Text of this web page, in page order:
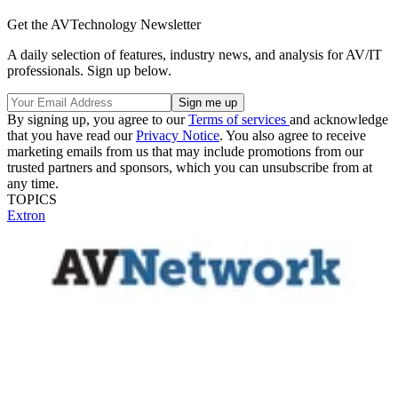
Get the AVTechnology Newsletter
A daily selection of features, industry news, and analysis for AV/IT
professionals. Sign up below.
By signing up, you agree to ourTerms of services and acknowledge
that you have read ourPrivacy Notice. You also agree to receive
marketing emails from us that may include promotions from our
trusted partners and sponsors, which you can unsubscribe from at
any time.
TOPICS
Extron